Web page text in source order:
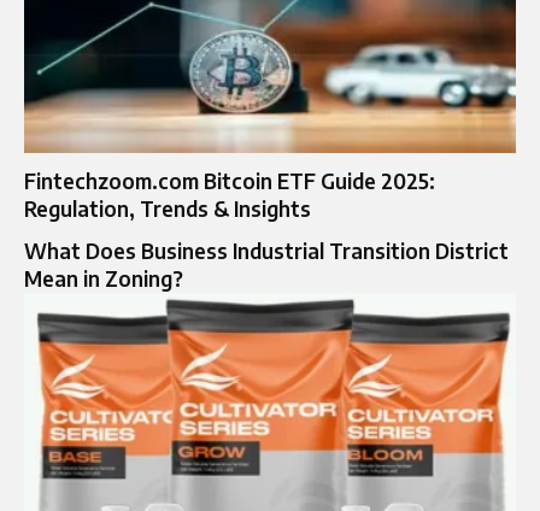
Fintechzoom.com Bitcoin ETF Guide 2025:
Regulation, Trends & Insights
What Does Business Industrial Transition District
Mean in Zoning?